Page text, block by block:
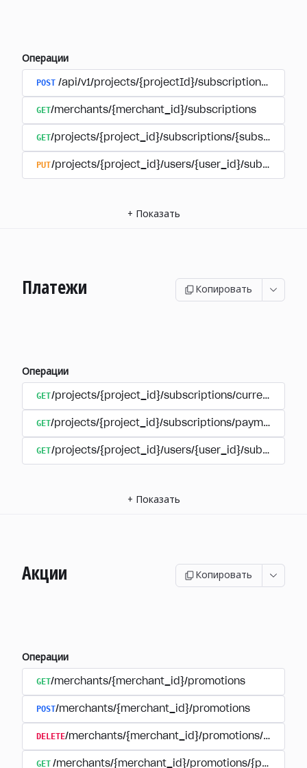
Операции
POST /api/v1/projects/{projectId}/subscriptions/
GET/merchants/{merchant_id}/subscriptions
GET/projects/{project_id}/subscriptions/
PUT/projects/{project_id}/users/{user_id}/
+ Показать
Платежи Копировать
Операции
GET/projects/{project_id}/subscriptions/currencies
GET/projects/{project_id}/subscriptions/payments
GET/projects/{project_id}/users/{user_id}/
+ Показать
Акции Копировать
Операции
GET/merchants/{merchant_id}/promotions
POST/merchants/{merchant_id}/promotions
DELETE/merchants/{merchant_id}/promotions/
GET /merchants/{merchant_id}/promotions/